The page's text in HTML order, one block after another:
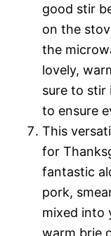
good stir
on the
the
lovely,
sure to stir
to ensure
This
for
fantastic
pork,
mixed into
warm brie